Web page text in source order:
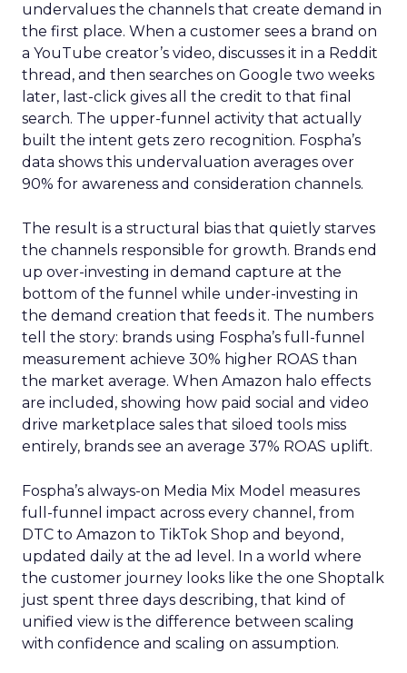
undervalues the channels that create demand in
the first place. When a customer sees a brand on
a YouTube creator’s video, discusses it in a Reddit
thread, and then searches on Google two weeks
later, last-click gives all the credit to that final
search. The upper-funnel activity that actually
built the intent gets zero recognition. Fospha’s
data shows this undervaluation averages over
90% for awareness and consideration channels.
The result is a structural bias that quietly starves
the channels responsible for growth. Brands end
up over-investing in demand capture at the
bottom of the funnel while under-investing in
the demand creation that feeds it. The numbers
tell the story: brands using Fospha’s full-funnel
measurement achieve 30% higher ROAS than
the market average. When Amazon halo effects
are included, showing how paid social and video
drive marketplace sales that siloed tools miss
entirely, brands see an average 37% ROAS uplift.
Fospha’s always-on Media Mix Model measures
full-funnel impact across every channel, from
DTC to Amazon to TikTok Shop and beyond,
updated daily at the ad level. In a world where
the customer journey looks like the one Shoptalk
just spent three days describing, that kind of
unified view is the difference between scaling
with confidence and scaling on assumption.